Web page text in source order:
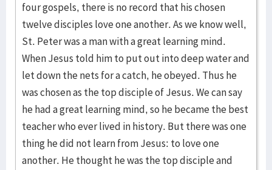
four gospels, there is no record that his chosen
twelve disciples love one another. As we know well,
St. Peter was a man with a great learning mind.
When Jesus told him to put out into deep water and
let down the nets for a catch, he obeyed. Thus he
was chosen as the top disciple of Jesus. We can say
he had a great learning mind, so he became the best
teacher who ever lived in history. But there was one
thing he did not learn from Jesus: to love one
another. He thought he was the top disciple and